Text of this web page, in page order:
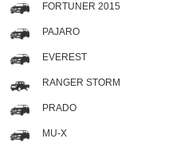
FORTUNER 2015
PAJARO
EVEREST
RANGER STORM
PRADO
MU-X